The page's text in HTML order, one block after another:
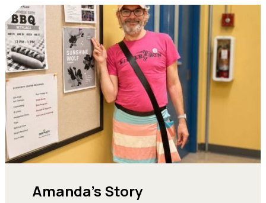
Amanda’s Story